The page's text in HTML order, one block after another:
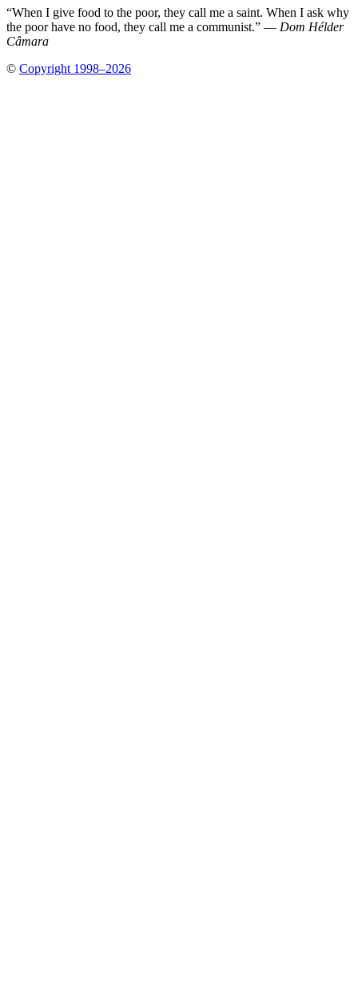
“When I give food to the poor, they call me a saint. When I ask why
the poor have no food, they call me a communist.” — Dom Hélder
Câmara
© Copyright 1998–2026